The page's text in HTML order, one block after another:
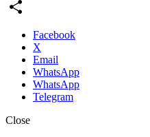
WhatsApp
Facebook
X
Email
WhatsApp
WhatsApp
Telegram
Close